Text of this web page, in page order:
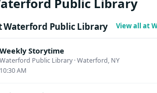
waterfordlibraryNY/184430 About the
dedicated food preservationist, and
of @BigFamilyLiving, an online
cook, and garden. With more than
Capelle has mastered the art of combining
day practicality. Together with her
Waterford Public Library View all at
Weekly Storytime
Waterford Public Library·Waterford, NY
10:30 AM